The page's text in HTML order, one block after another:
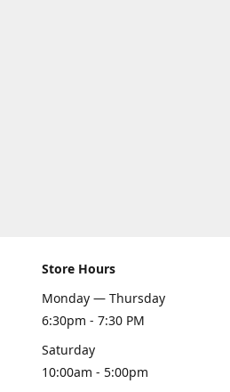
Store Hours
Monday — Thursday
6:30pm - 7:30 PM
Saturday
10:00am - 5:00pm